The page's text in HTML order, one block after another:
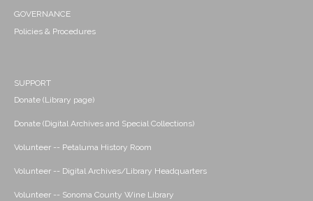
GOVERNANCE
Policies & Procedures
SUPPORT
Donate (Library page)
Donate (Digital Archives and Special Collections)
Volunteer -- Petaluma History Room
Volunteer -- Digital Archives/Library Headquarters
Volunteer -- Sonoma County Wine Library